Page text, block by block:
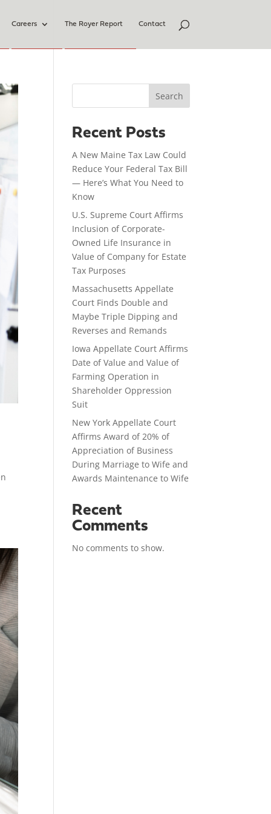
Careers The Royer Report Contact
Search
Recent Posts
A New Maine Tax Law Could
Reduce Your Federal Tax Bill
— Here’s What You Need to
Know
U.S. Supreme Court Affirms
Inclusion of Corporate-
Owned Life Insurance in
Value of Company for Estate
Tax Purposes
Massachusetts Appellate
Court Finds Double and
Maybe Triple Dipping and
Reverses and Remands
Iowa Appellate Court Affirms
Date of Value and Value of
Farming Operation in
Shareholder Oppression
Suit
New York Appellate Court
Affirms Award of 20% of
Appreciation of Business
During Marriage to Wife and
Awards Maintenance to Wife
Recent
Comments
No comments to show.